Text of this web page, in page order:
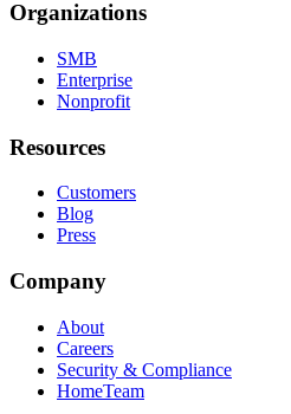
Organizations
SMB
Enterprise
Nonprofit
Resources
Customers
Blog
Press
Company
About
Careers
Security & Compliance
HomeTeam